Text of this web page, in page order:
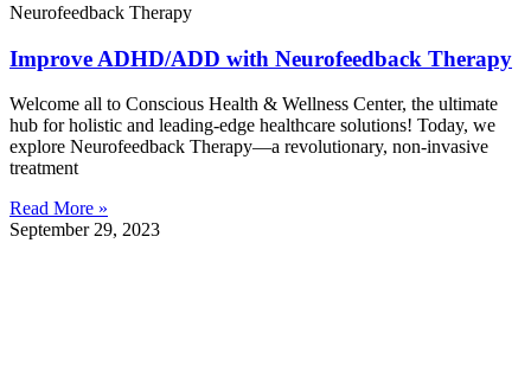
Neurofeedback Therapy
Improve ADHD/ADD with Neurofeedback Therapy
Welcome all to Conscious Health & Wellness Center, the ultimate
hub for holistic and leading-edge healthcare solutions! Today, we
explore Neurofeedback Therapy—a revolutionary, non-invasive
treatment
Read More »
September 29, 2023